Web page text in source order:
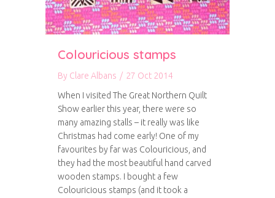
Colouricious stamps
By Clare Albans / 27 Oct 2014
When I visited The Great Northern Quilt
Show earlier this year, there were so
many amazing stalls – it really was like
Christmas had come early! One of my
favourites by far was Colouricious, and
they had the most beautiful hand carved
wooden stamps. I bought a few
Colouricious stamps (and it took a